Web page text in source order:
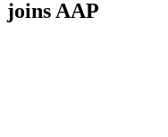
joins AAP